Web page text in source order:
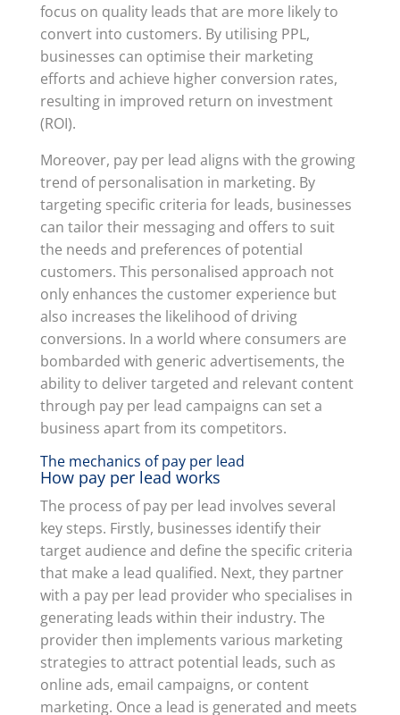
focus on quality leads that are more likely to
convert into customers. By utilising PPL,
businesses can optimise their marketing
efforts and achieve higher conversion rates,
resulting in improved return on investment
(ROI).
Moreover, pay per lead aligns with the growing
trend of personalisation in marketing. By
targeting specific criteria for leads, businesses
can tailor their messaging and offers to suit
the needs and preferences of potential
customers. This personalised approach not
only enhances the customer experience but
also increases the likelihood of driving
conversions. In a world where consumers are
bombarded with generic advertisements, the
ability to deliver targeted and relevant content
through pay per lead campaigns can set a
business apart from its competitors.
The mechanics of pay per lead
How pay per lead works
The process of pay per lead involves several
key steps. Firstly, businesses identify their
target audience and define the specific criteria
that make a lead qualified. Next, they partner
with a pay per lead provider who specialises in
generating leads within their industry. The
provider then implements various marketing
strategies to attract potential leads, such as
online ads, email campaigns, or content
marketing. Once a lead is generated and meets